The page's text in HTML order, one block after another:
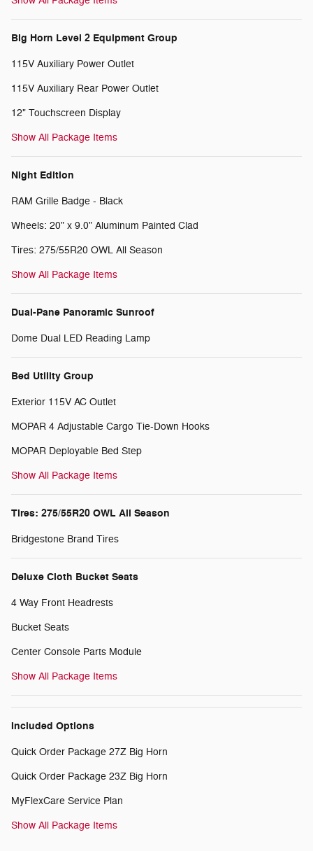
Big Horn Level 2 Equipment Group
115V Auxiliary Power Outlet
115V Auxiliary Rear Power Outlet
12" Touchscreen Display
Show All Package Items
Night Edition
RAM Grille Badge - Black
Wheels: 20" x 9.0" Aluminum Painted Clad
Tires: 275/55R20 OWL All Season
Show All Package Items
Dual-Pane Panoramic Sunroof
Dome Dual LED Reading Lamp
Bed Utility Group
Exterior 115V AC Outlet
MOPAR 4 Adjustable Cargo Tie-Down Hooks
MOPAR Deployable Bed Step
Show All Package Items
Tires: 275/55R20 OWL All Season
Bridgestone Brand Tires
Deluxe Cloth Bucket Seats
4 Way Front Headrests
Bucket Seats
Center Console Parts Module
Show All Package Items
Included Options
Quick Order Package 27Z Big Horn
Quick Order Package 23Z Big Horn
MyFlexCare Service Plan
Show All Package Items